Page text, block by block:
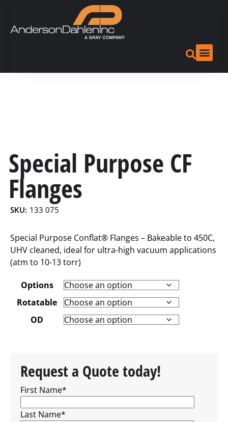
Special Purpose CF
Flanges
SKU: 133 075
Special Purpose Conflat® Flanges – Bakeable to 450C,
UHV cleaned, ideal for ultra-high vacuum applications
(atm to 10-13 torr)
Options
Rotatable
OD
Request a Quote today!
First Name*
Last Name*